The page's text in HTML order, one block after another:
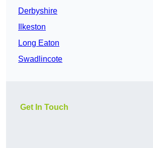
Derbyshire
Ilkeston
Long Eaton
Swadlincote
Get In Touch